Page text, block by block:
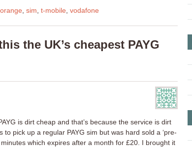
orange sim t-mobile vodafone
the UK’s cheapest PAYG
is dirt cheap and that’s because the service is dirt
pick up a regular PAYG sim but was hard sold a ‘pre-
which expires after a month for £20. I brought it